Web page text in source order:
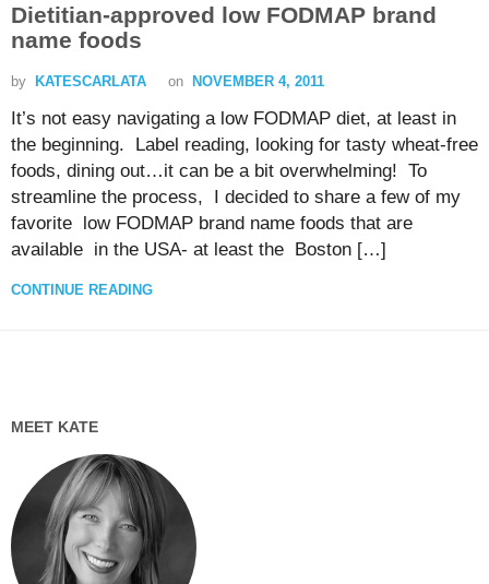
Dietitian-approved low FODMAP brand
name foods
by KATESCARLATA on NOVEMBER 4, 2011
It’s not easy navigating a low FODMAP diet, at least in
the beginning. Label reading, looking for tasty wheat-free
foods, dining out…it can be a bit overwhelming! To
streamline the process, I decided to share a few of my
favorite low FODMAP brand name foods that are
available in the USA- at least the Boston […]
CONTINUE READING
MEET KATE